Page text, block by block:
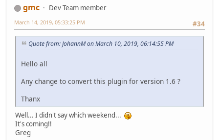
gmc
Dev Team member
#34
March 14, 2019, 05:33:25 PM
Quote from: JohannM on March 10, 2019, 06:14:55 PM
Hello all
Any change to convert this plugin for version 1.6 ?
Thanx
Well... I didn't say which weekend...
It's coming!!
Greg